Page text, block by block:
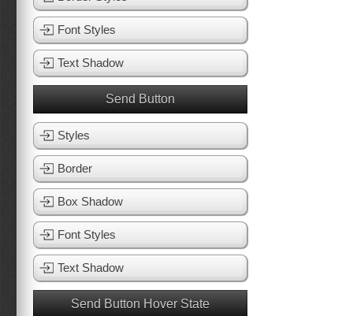
Font Styles
Text Shadow
Send Button
Styles
Border
Box Shadow
Font Styles
Text Shadow
Send Button Hover State